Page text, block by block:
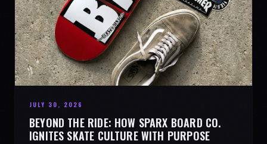
JULY 30, 2026
BEYOND THE RIDE: HOW SPARX BOARD CO.
IGNITES SKATE CULTURE WITH PURPOSE